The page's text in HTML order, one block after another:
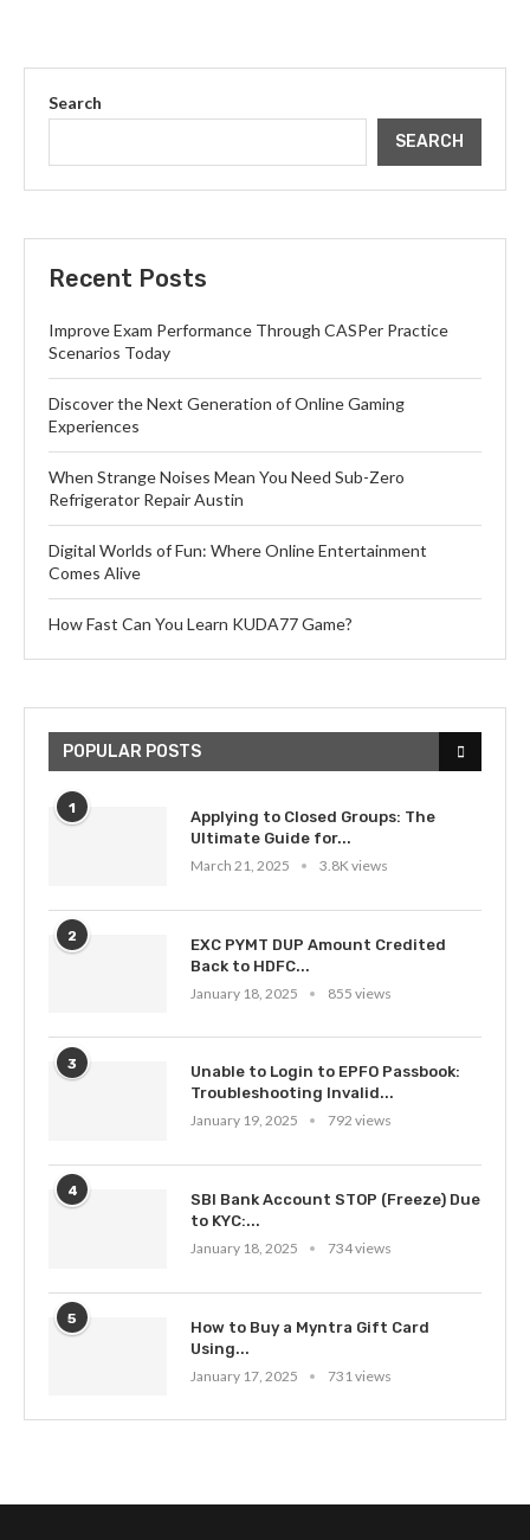
Search
SEARCH
Recent Posts
Improve Exam Performance Through CASPer Practice
Scenarios Today
Discover the Next Generation of Online Gaming
Experiences
When Strange Noises Mean You Need Sub-Zero
Refrigerator Repair Austin
Digital Worlds of Fun: Where Online Entertainment
Comes Alive
How Fast Can You Learn KUDA77 Game?
POPULAR POSTS
1
Applying to Closed Groups: The
Ultimate Guide for...
March 21, 2025
3.8K views
2
EXC PYMT DUP Amount Credited
Back to HDFC...
January 18, 2025
855 views
3
Unable to Login to EPFO Passbook:
Troubleshooting Invalid...
January 19, 2025
792 views
4
SBI Bank Account STOP (Freeze) Due
to KYC:...
January 18, 2025
734 views
5
How to Buy a Myntra Gift Card
Using...
January 17, 2025
731 views